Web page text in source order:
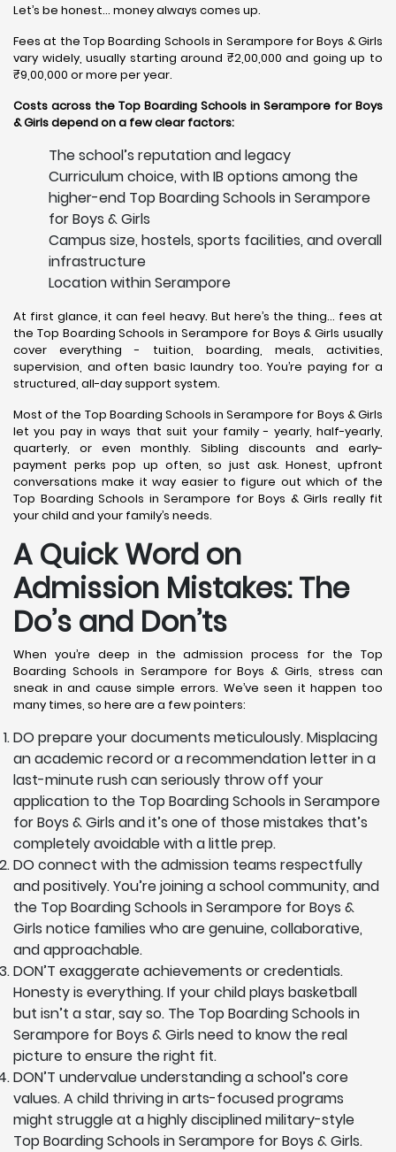
Let’s be honest… money always comes up.
Fees at the Top Boarding Schools in Serampore for Boys & Girls
vary widely, usually starting around ₹2,00,000 and going up to
₹9,00,000 or more per year.
Costs across the Top Boarding Schools in Serampore for Boys
& Girls depend on a few clear factors:
The school’s reputation and legacy
Curriculum choice, with IB options among the
higher-end Top Boarding Schools in Serampore
for Boys & Girls
Campus size, hostels, sports facilities, and overall
infrastructure
Location within Serampore
At first glance, it can feel heavy. But here’s the thing… fees at
the Top Boarding Schools in Serampore for Boys & Girls usually
cover everything - tuition, boarding, meals, activities,
supervision, and often basic laundry too. You’re paying for a
structured, all-day support system.
Most of the Top Boarding Schools in Serampore for Boys & Girls
let you pay in ways that suit your family - yearly, half-yearly,
quarterly, or even monthly. Sibling discounts and early-
payment perks pop up often, so just ask. Honest, upfront
conversations make it way easier to figure out which of the
Top Boarding Schools in Serampore for Boys & Girls really fit
your child and your family’s needs.
A Quick Word on
Admission Mistakes: The
Do’s and Don’ts
When you’re deep in the admission process for the Top
Boarding Schools in Serampore for Boys & Girls, stress can
sneak in and cause simple errors. We’ve seen it happen too
many times, so here are a few pointers:
DO prepare your documents meticulously. Misplacing
an academic record or a recommendation letter in a
last-minute rush can seriously throw off your
application to the Top Boarding Schools in Serampore
for Boys & Girls and it’s one of those mistakes that’s
completely avoidable with a little prep.
DO connect with the admission teams respectfully
and positively. You’re joining a school community, and
the Top Boarding Schools in Serampore for Boys &
Girls notice families who are genuine, collaborative,
and approachable.
DON’T exaggerate achievements or credentials.
Honesty is everything. If your child plays basketball
but isn’t a star, say so. The Top Boarding Schools in
Serampore for Boys & Girls need to know the real
picture to ensure the right fit.
DON’T undervalue understanding a school’s core
values. A child thriving in arts-focused programs
might struggle at a highly disciplined military-style
Top Boarding Schools in Serampore for Boys & Girls.